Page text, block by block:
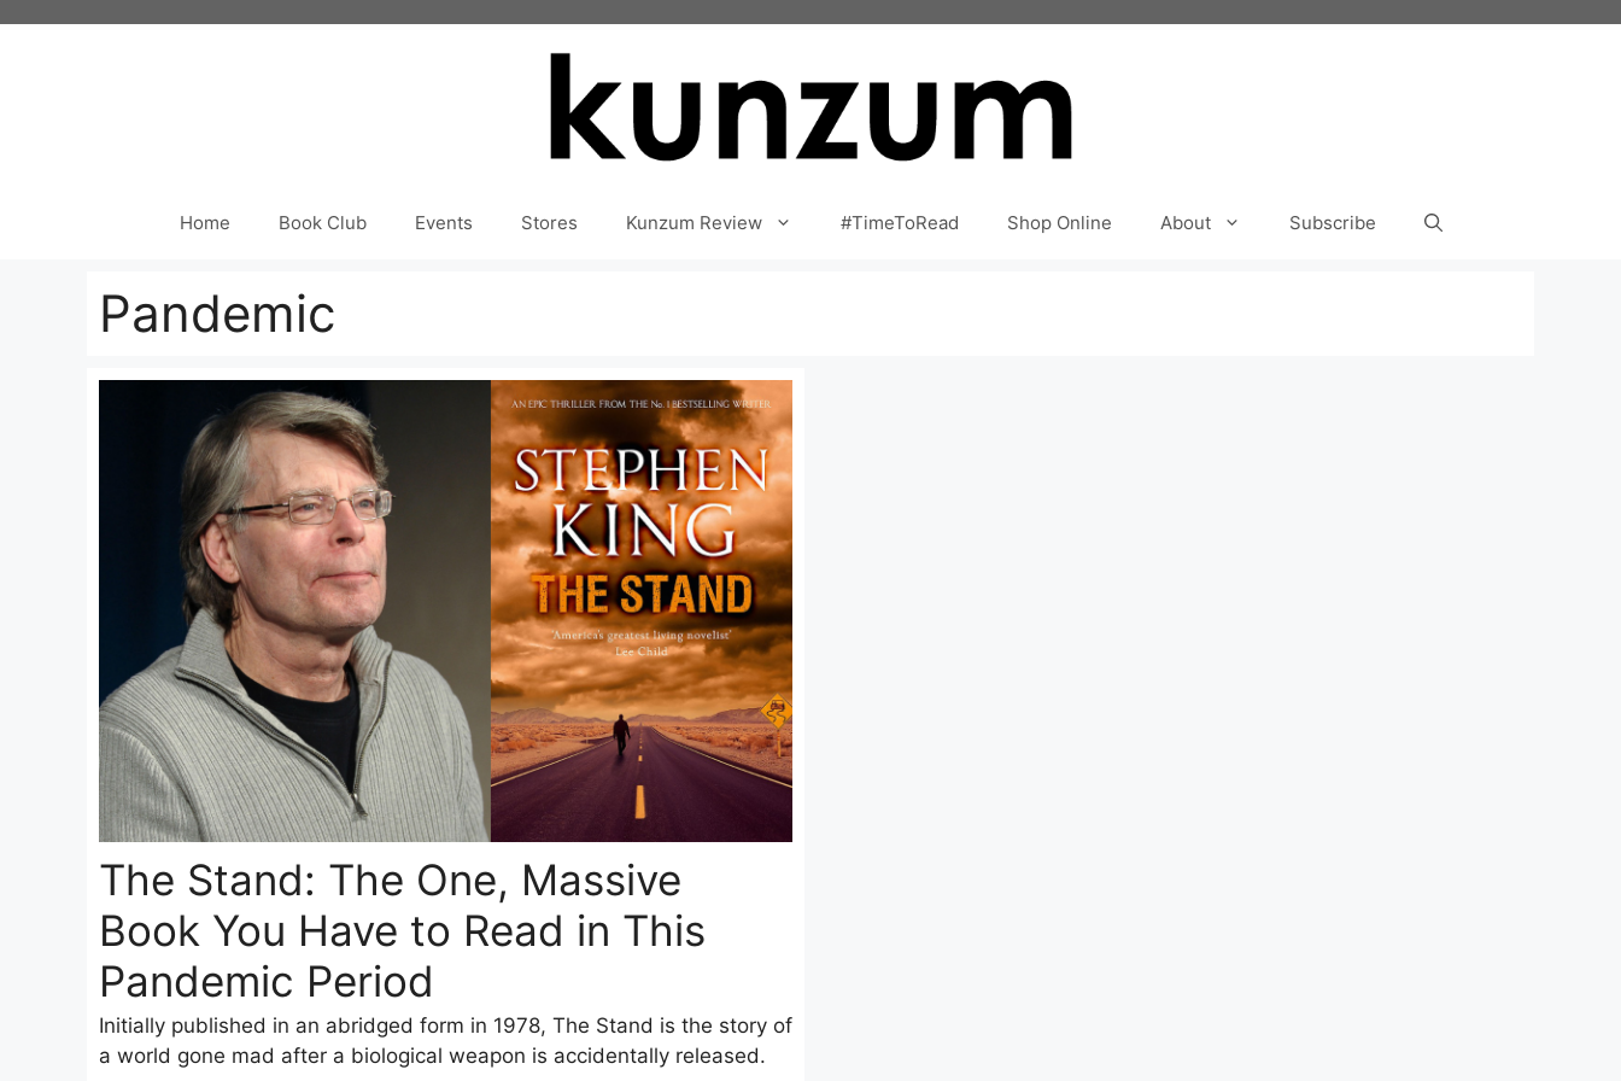
Home Book Club Events Stores Kunzum Review #TimeToRead Shop Online About Subscribe
Pandemic
The Stand: The One, Massive
Book You Have to Read in This
Pandemic Period
Initially published in an abridged form in 1978, The Stand is the story of
a world gone mad after a biological weapon is accidentally released.